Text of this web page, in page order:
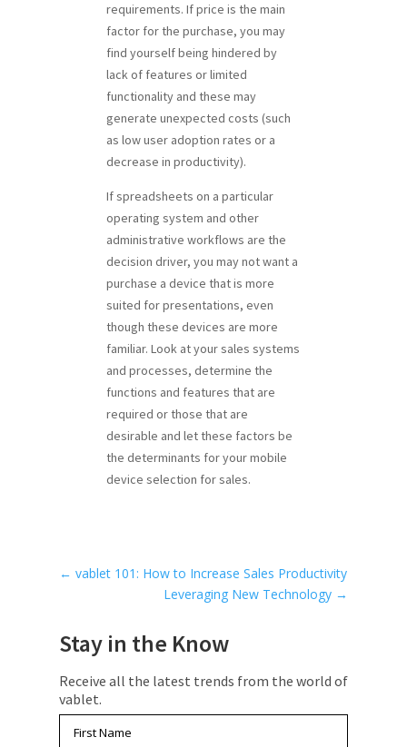
requirements. If price is the main
factor for the purchase, you may
find yourself being hindered by
lack of features or limited
functionality and these may
generate unexpected costs (such
as low user adoption rates or a
decrease in productivity).
If spreadsheets on a particular
operating system and other
administrative workflows are the
decision driver, you may not want a
purchase a device that is more
suited for presentations, even
though these devices are more
familiar. Look at your sales systems
and processes, determine the
functions and features that are
required or those that are
desirable and let these factors be
the determinants for your mobile
device selection for sales.
← vablet 101: How to Increase Sales Productivity
Leveraging New Technology →
Stay in the Know
Receive all the latest trends from the world of
vablet.